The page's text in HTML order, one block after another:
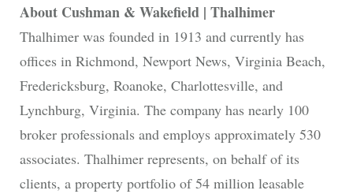
About Cushman & Wakefield | Thalhimer
Thalhimer was founded in 1913 and currently has
offices in Richmond, Newport News, Virginia Beach,
Fredericksburg, Roanoke, Charlottesville, and
Lynchburg, Virginia. The company has nearly 100
broker professionals and employs approximately 530
associates. Thalhimer represents, on behalf of its
clients, a property portfolio of 54 million leasable